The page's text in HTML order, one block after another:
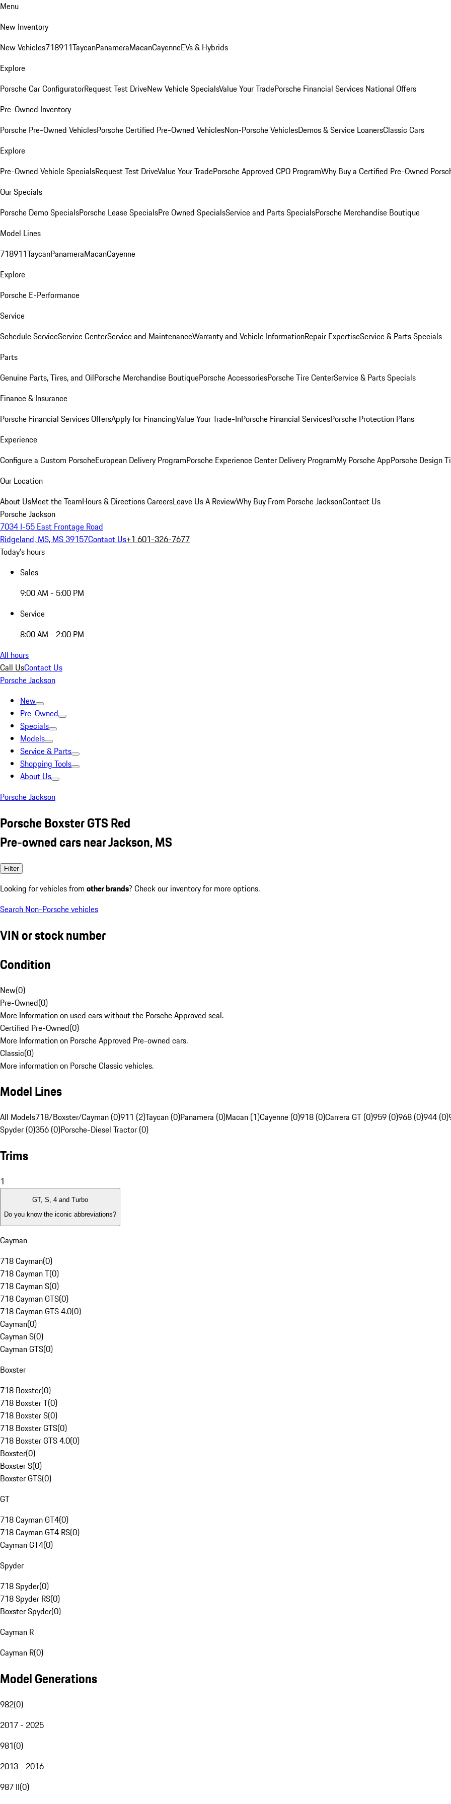
Menu
New Inventory
New Vehicles718911TaycanPanameraMacanCayenneEVs & Hybrids
Explore
Porsche Car ConfiguratorRequest Test DriveNew Vehicle SpecialsValue Your TradePorsche Financial Services National Offers
Pre-Owned Inventory
Porsche Pre-Owned VehiclesPorsche Certified Pre-Owned VehiclesNon-Porsche VehiclesDemos & Service LoanersClassic Cars
Explore
Pre-Owned Vehicle SpecialsRequest Test DriveValue Your TradePorsche Approved CPO ProgramWhy Buy a Certified Pre-Owned
Our Specials
Porsche Demo SpecialsPorsche Lease SpecialsPre Owned SpecialsService and Parts SpecialsPorsche Merchandise Boutique
Model Lines
718911TaycanPanameraMacanCayenne
Explore
Porsche E-Performance
Service
Schedule ServiceService CenterService and MaintenanceWarranty and Vehicle InformationRepair ExpertiseService & Parts Specials
Parts
Genuine Parts, Tires, and OilPorsche Merchandise BoutiquePorsche AccessoriesPorsche Tire CenterService & Parts Specials
Finance & Insurance
Porsche Financial Services OffersApply for FinancingValue Your Trade-InPorsche Financial ServicesPorsche Protection Plans
Experience
Configure a Custom PorscheEuropean Delivery ProgramPorsche Experience Center Delivery ProgramMy Porsche AppPorsche Design
Our Location
About UsMeet the TeamHours & DirectionsCareersLeave Us A ReviewWhy Buy From Porsche JacksonContact Us
Porsche Jackson
7034 I-55 East Frontage Road
Ridgeland, MS, MS 39157Contact Us+1 601-326-7677
Today's hours
Sales
9:00 AM - 5:00 PM
Service
8:00 AM - 2:00 PM
All hours
Call UsContact Us
Porsche Jackson
New
Pre-Owned
Specials
Models
Service & Parts
Shopping Tools
About Us
Porsche Jackson
Porsche Boxster GTS Red
Pre-owned cars near Jackson, MS
Filter
Looking for vehicles from other brands? Check our inventory for more options.
Search Non-Porsche vehicles
VIN or stock number
Condition
New(0)
Pre-Owned(0)
More Information on used cars without the Porsche Approved seal.
Certified Pre-Owned(0)
More Information on Porsche Approved Pre-owned cars.
Classic(0)
More information on Porsche Classic vehicles.
Model Lines
All Models718/Boxster/Cayman (0)911 (2)Taycan (0)Panamera (0)Macan (1)Cayenne (0)918 (0)Carrera GT (0)959 (0)968 (0)944 (0)
Spyder (0)356 (0)Porsche-Diesel Tractor (0)
Trims
1
GT, S, 4 and Turbo
Do you know the iconic abbreviations?
Cayman
718 Cayman(0)
718 Cayman T(0)
718 Cayman S(0)
718 Cayman GTS(0)
718 Cayman GTS 4.0(0)
Cayman(0)
Cayman S(0)
Cayman GTS(0)
Boxster
718 Boxster(0)
718 Boxster T(0)
718 Boxster S(0)
718 Boxster GTS(0)
718 Boxster GTS 4.0(0)
Boxster(0)
Boxster S(0)
Boxster GTS(0)
GT
718 Cayman GT4(0)
718 Cayman GT4 RS(0)
Cayman GT4(0)
Spyder
718 Spyder(0)
718 Spyder RS(0)
Boxster Spyder(0)
Cayman R
Cayman R(0)
Model Generations
982(0)
2017 - 2025
981(0)
2013 - 2016
987 II(0)